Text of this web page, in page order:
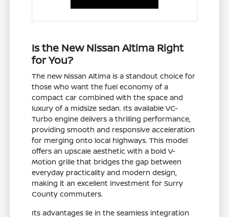
Is the New Nissan Altima Right
for You?
The new Nissan Altima is a standout choice for
those who want the fuel economy of a
compact car combined with the space and
luxury of a midsize sedan. Its available VC-
Turbo engine delivers a thrilling performance,
providing smooth and responsive acceleration
for merging onto local highways. This model
offers an upscale aesthetic with a bold V-
Motion grille that bridges the gap between
everyday practicality and modern design,
making it an excellent investment for Surry
County commuters.
Its advantages lie in the seamless integration